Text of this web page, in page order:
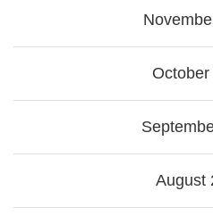
October
August